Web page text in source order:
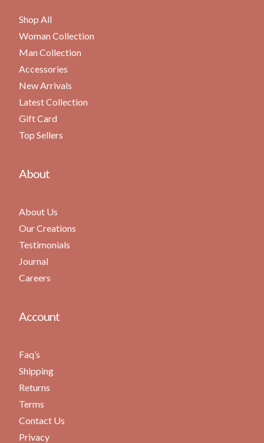
Shop All
Woman Collection
Man Collection
Accessories
New Arrivals
Latest Collection
Gift Card
Top Sellers
About
About Us
Our Creations
Testimonials
Journal
Careers
Account
Faq’s
Shipping
Returns
Terms
Contact Us
Privacy